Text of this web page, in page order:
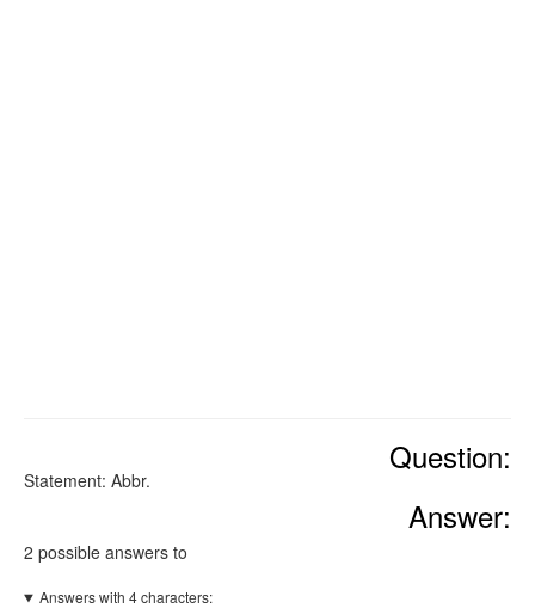
Question:
Statement: Abbr.
Answer:
2 possible answers to
Answers with 4 characters: